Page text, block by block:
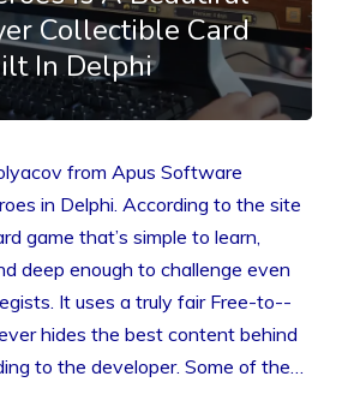
Collectible Card
In Delphi
from Apus Software
in Delphi. According to the site
game that’s simple to learn,
deep enough to challenge even
It uses a truly fair Free-­to-­
hides the best content behind
to the developer. Some of the…